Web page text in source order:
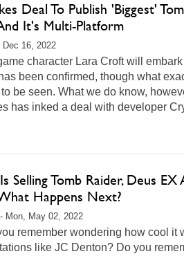
Deal To Publish 'Biggest'
It's Multi-Platform
16, 2022
character Lara Croft will
been confirmed, though what
be seen. What we do know,
has inked a deal with developer
Selling Tomb Raider, Deus
Happens Next?
Mon, May 02, 2022
remember wondering how cool it
like JC Denton? Do you